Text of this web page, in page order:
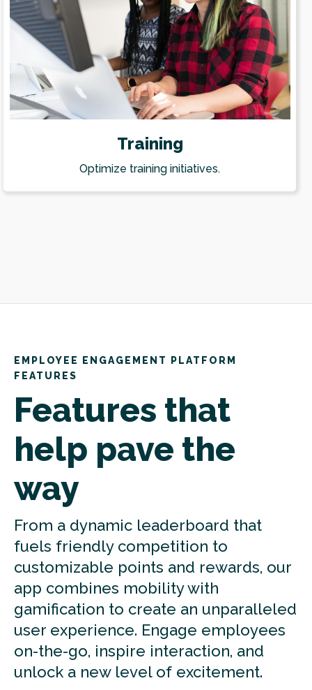
Training
Optimize training initiatives.
EMPLOYEE ENGAGEMENT PLATFORM
FEATURES
Features that
help pave the
way
From a dynamic leaderboard that
fuels friendly competition to
customizable points and rewards, our
app combines mobility with
gamification to create an unparalleled
user experience. Engage employees
on-the-go, inspire interaction, and
unlock a new level of excitement.